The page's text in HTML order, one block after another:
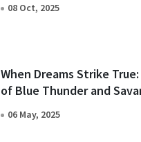
08 Oct, 2025
When Dreams Strike
of Blue Thunder
06 May, 2025